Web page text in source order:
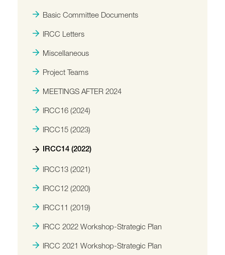
Basic Committee Documents
IRCC Letters
Miscellaneous
Project Teams
MEETINGS AFTER 2024
IRCC16 (2024)
IRCC15 (2023)
IRCC14 (2022)
IRCC13 (2021)
IRCC12 (2020)
IRCC11 (2019)
IRCC 2022 Workshop-Strategic Plan
IRCC 2021 Workshop-Strategic Plan